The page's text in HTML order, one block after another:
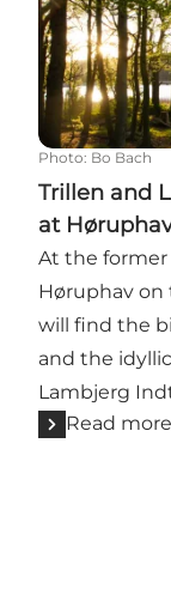
Photo: Bo Bach
Trillen and
at
At the
Høruphav on
will find the
and the
Lambjerg
Read more